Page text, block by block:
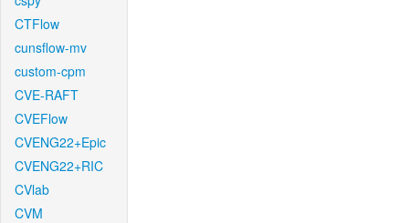
CTFlow
cunsflow-mv
custom-cpm
CVE-RAFT
CVEFlow
CVENG22+Epic
CVENG22+RIC
CVlab
CVM